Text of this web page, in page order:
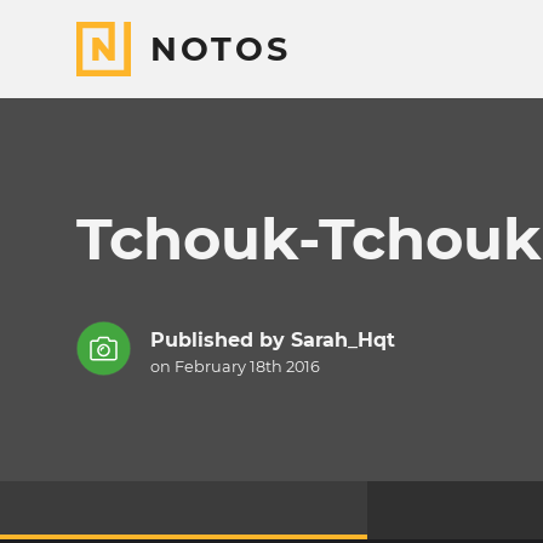
NOTOS
Tchouk-
Published by Sarah_Hqt
on February 18th 2016